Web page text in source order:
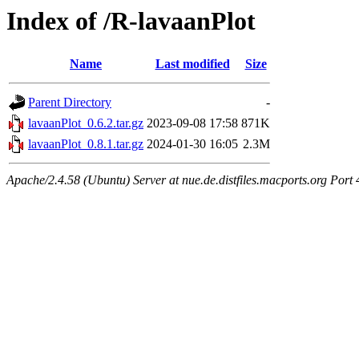
Index of /R-lavaanPlot
Name Last modified Size
Parent Directory
-
lavaanPlot_0.6.2.tar.gz 2023-09-08 17:58 871K
lavaanPlot_0.8.1.tar.gz 2024-01-30 16:05 2.3M
Apache/2.4.58 (Ubuntu) Server at nue.de.distfiles.macports.org Port